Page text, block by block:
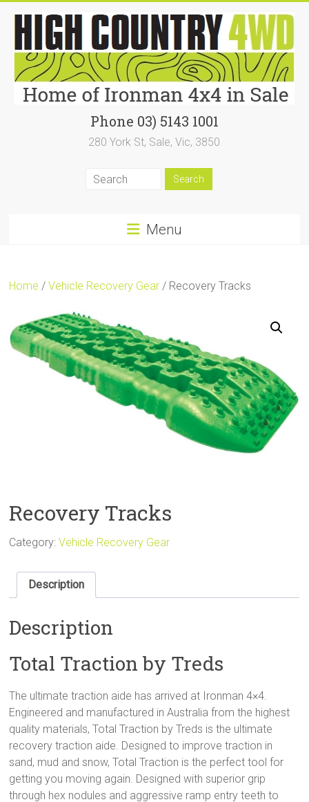
content
Ironman4x4
Sale
Phone 03) 5143 1001
280 York St, Sale, Vic, 3850
Menu
Home /Vehicle Recovery Gear / Recovery Tracks
Recovery Tracks
Category:Vehicle Recovery Gear
Description
Description
Total Traction by Treds
The ultimate traction aide has arrived at Ironman 4×4.
Engineered and manufactured in Australia from the highest
quality materials, Total Traction by Treds is the ultimate
recovery traction aide. Designed to improve traction in
sand, mud and snow, Total Traction is the perfect tool for
getting you moving again. Designed with superior grip
through hex nodules and aggressive ramp entry teeth to